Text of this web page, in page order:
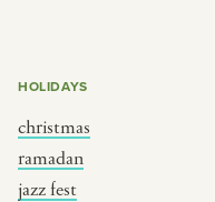
HOLIDAYS
christmas
ramadan
jazz fest
music
cookie party